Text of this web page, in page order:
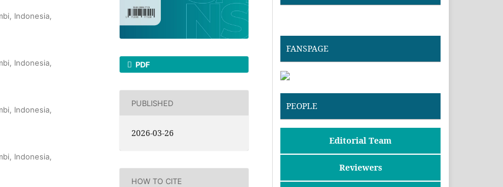
Indonesia,
Indonesia,
Indonesia,
Indonesia,
PDF
PUBLISHED
2026-03-26
HOW TO CITE
FANSPAGE
PEOPLE
Editorial Team
Reviewers